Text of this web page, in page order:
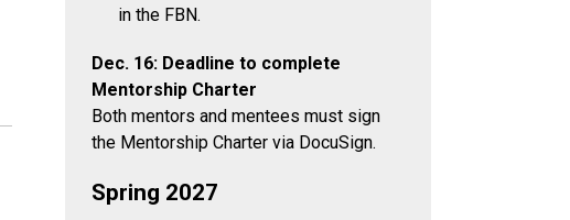
in the FBN.
Dec. 16: Deadline to complete
Mentorship Charter
Both mentors and mentees must sign
the Mentorship Charter via DocuSign.
Spring 2027